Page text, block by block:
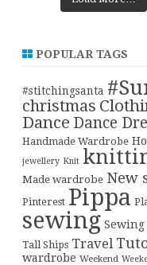
POPULAR TAGS
#stitchingsanta
christmas
Dance Dance
Handmade Wardrobe
jewellery Knit
Made wardrobe New
Pinterest Pippa
sewing Sewing
Tall Ships Travel
wardrobe Weekend